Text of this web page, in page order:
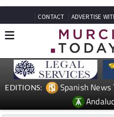
CONTACT ADVERTISE
EDITIONS: Spanish News